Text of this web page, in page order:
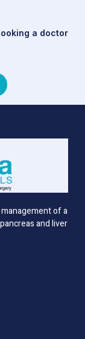
a doctor
of a
and liver